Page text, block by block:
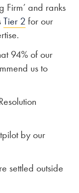
Firm’ and ranks
Tier 2 for our
94% of our
us to
by our
settled outside